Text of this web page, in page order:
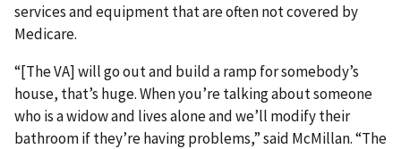
services and equipment that are often not covered by
Medicare.
“[The VA] will go out and build a ramp for somebody’s
house, that’s huge. When you’re talking about someone
who is a widow and lives alone and we’ll modify their
bathroom if they’re having problems,” said McMillan. “The